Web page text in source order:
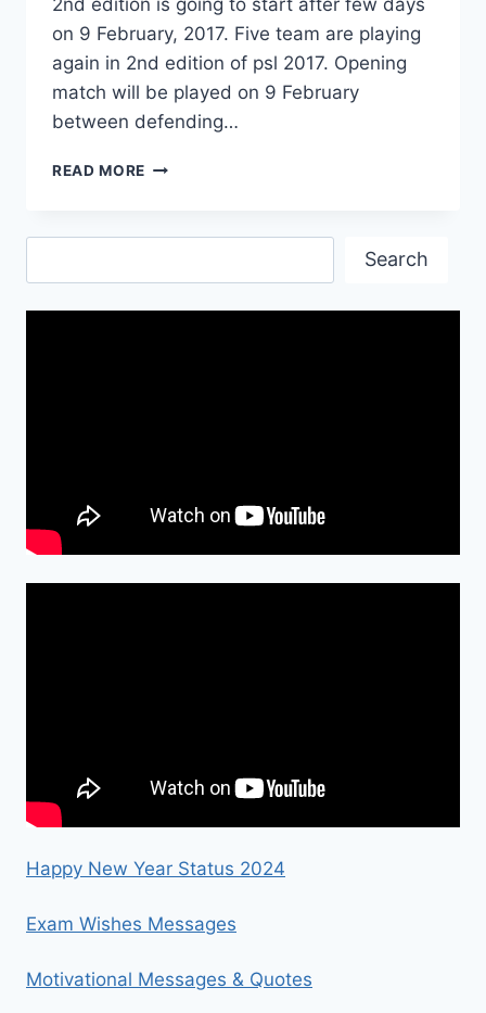
2nd edition is going to start after few days
on 9 February, 2017. Five team are playing
again in 2nd edition of psl 2017. Opening
match will be played on 9 February
between defending…
READ MORE KARACHI
LIST
PSL
Search
Happy New Year Status 2024
Exam Wishes Messages
Motivational Messages & Quotes